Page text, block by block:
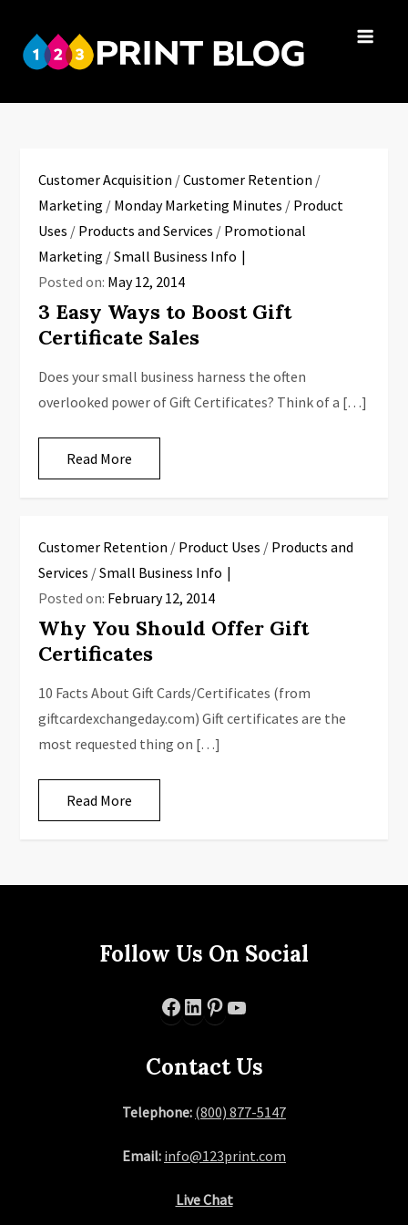
content
Blog
Customer Acquisition /Customer Retention /
Marketing / Monday Marketing Minutes / Product
Uses / Products and Services / Promotional
Marketing /Small Business Info
Posted on: May 12, 2014
3 Easy Ways to Boost Gift
Certificate Sales
Does your small business harness the often
overlooked power of Gift Certificates? Think of a […]
Read More
Customer Retention / Product Uses / Products and
Services /Small Business Info
Posted on: February 12, 2014
Why You Should Offer Gift
Certificates
10 Facts About Gift Cards/Certificates (from
giftcardexchangeday.com) Gift certificates are the
most requested thing on […]
Read More
Follow Us On Social
Facebook
LinkedIn
Pinterest
Contact Us
Telephone: (800) 877-5147
Email: info@123print.com
Live Chat